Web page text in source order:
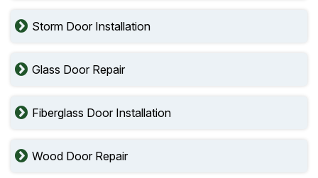
Storm Door Installation
Glass Door Repair
Fiberglass Door Installation
Wood Door Repair